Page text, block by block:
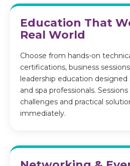
Education That
Real World
Choose from hands-on
certifications, business
leadership education designed
and spa professionals.
challenges and practical
immediately.